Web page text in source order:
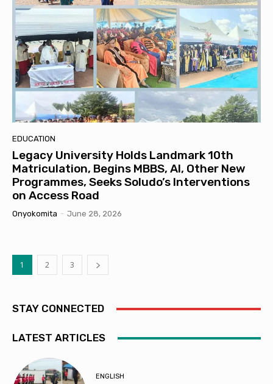
EDUCATION
Legacy University Holds Landmark 10th
Matriculation, Begins MBBS, AI, Other New
Programmes, Seeks Soludo’s Interventions
on Access Road
Onyokomita - June 28, 2026
1 2 3
STAY CONNECTED
LATEST ARTICLES
ENGLISH